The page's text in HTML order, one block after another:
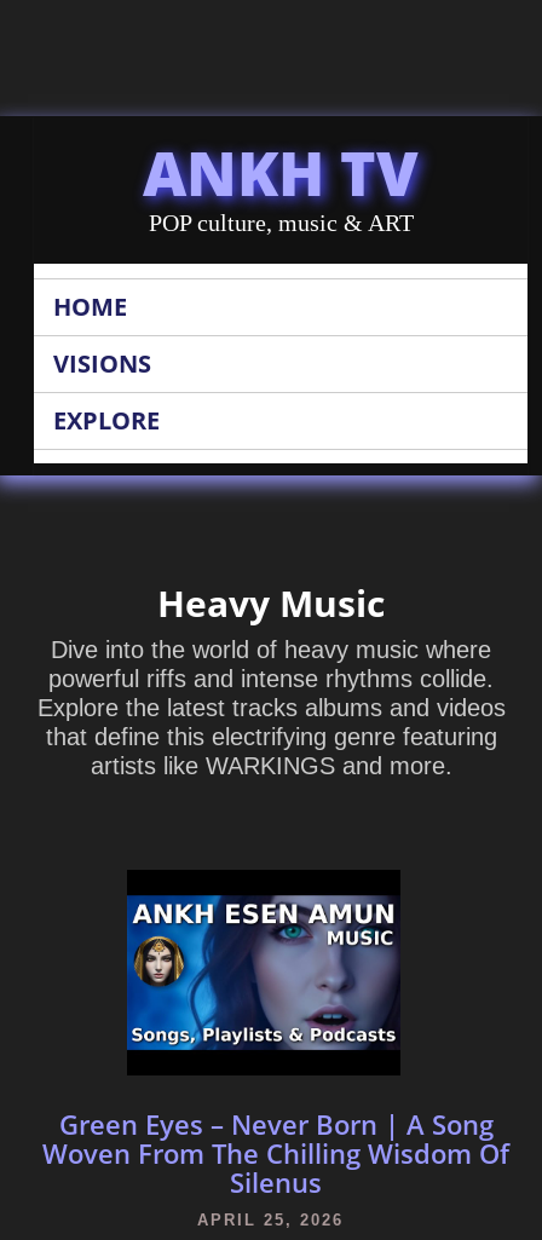
ANKH TV
POP culture, music & ART
HOME
VISIONS
EXPLORE
Heavy Music
Dive into the world of heavy music where
powerful riffs and intense rhythms collide.
Explore the latest tracks albums and videos
that define this electrifying genre featuring
artists like WARKINGS and more.
Green Eyes – Never Born | A Song
Woven From The Chilling Wisdom Of
Silenus
APRIL 25, 2026